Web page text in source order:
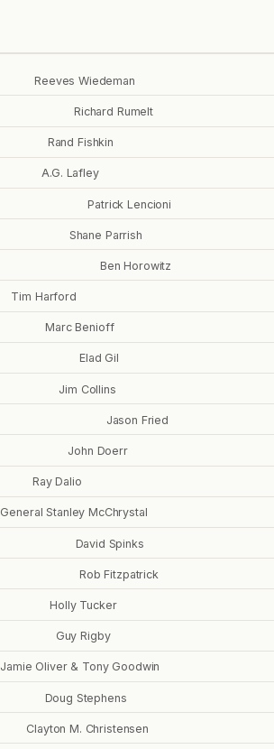
Reeves Wiedeman
Richard Rumelt
Rand Fishkin
A.G. Lafley
Patrick Lencioni
Shane Parrish
Ben Horowitz
Tim Harford
Marc Benioff
Elad Gil
Jim Collins
Jason Fried
John Doerr
Ray Dalio
General Stanley McChrystal
David Spinks
Rob Fitzpatrick
Holly Tucker
Guy Rigby
Jamie Oliver & Tony Goodwin
Doug Stephens
Clayton M. Christensen